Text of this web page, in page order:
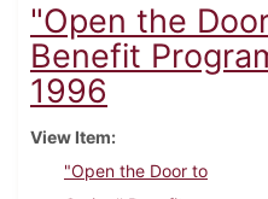
"Open the
Benefit
1996
View Item
"Open the Door to